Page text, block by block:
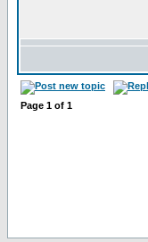
Page 1 of 1